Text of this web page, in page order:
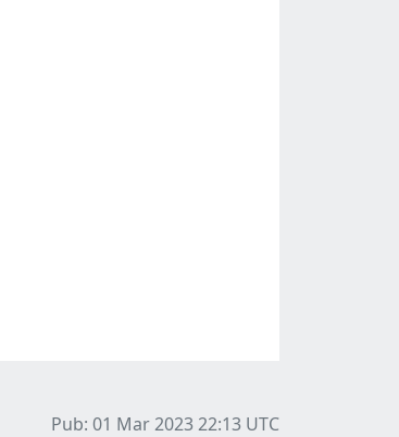
Pub: 01 Mar 2023 22:13 UTC